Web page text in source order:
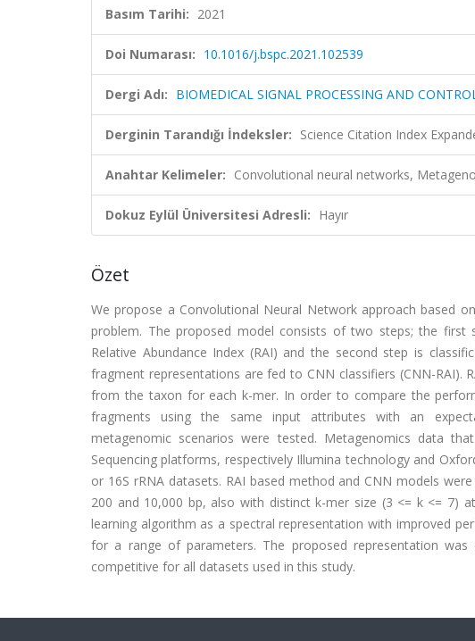
Basım Tarihi: 2021
Doi Numarası: 10.1016/j.bspc.2021.102539
Dergi Adı: BIOMEDICAL SIGNAL PROCESSING AND
Derginin Tarandığı İndeksler: Science Citation Index
Anahtar Kelimeler: Convolutional neural networks,
Dokuz Eylül Üniversitesi Adresli: Hayır
Özet
We propose a Convolutional Neural Network approach based
problem. The proposed model consists of two steps; the
Relative Abundance Index (RAI) and the second step is
fragment representations are fed to CNN classifiers (CNN-
from the taxon for each k-mer. In order to compare the
fragments using the same input attributes with an
metagenomic scenarios were tested. Metagenomics data
Sequencing platforms, respectively Illumina technology and
or 16S rRNA datasets. RAI based method and CNN models
200 and 10,000 bp, also with distinct k-mer size (3 <= k <= 7)
learning algorithm as a spectral representation with improved
for a range of parameters. The proposed representation
competitive for all datasets used in this study.